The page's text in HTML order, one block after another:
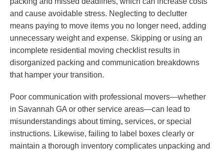
and cause avoidable stress. Neglecting to declutter
means paying to move items you no longer need, adding
unnecessary weight and expense. Skipping or using an
incomplete residential moving checklist results in
disorganized packing and communication breakdowns
that hamper your transition.
Poor communication with professional movers—whether
in Savannah GA or other service areas—can lead to
misunderstandings about timing, services, or special
instructions. Likewise, failing to label boxes clearly or
maintain a thorough inventory complicates unpacking and